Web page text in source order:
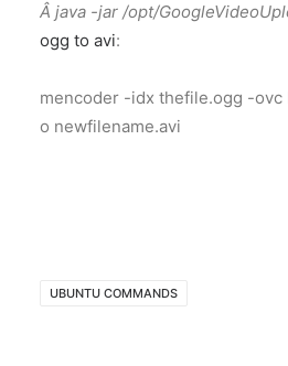
Â java -jar /opt/
ogg to avi:
mencoder -idx thefile.ogg -ovc
o newfilename.avi
UBUNTU COMMANDS